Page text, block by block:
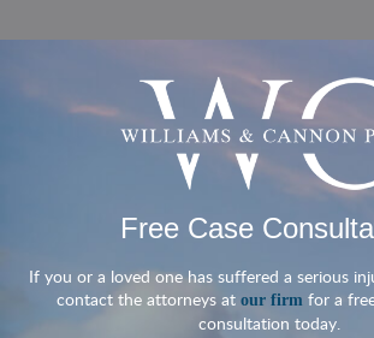
Free Case
If you or a loved one has suffered a serious
contact the attorneys at our firm for a
consultation today.